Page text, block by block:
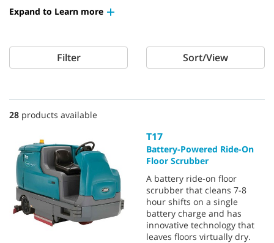
Expand to Learn more
Filter Sort/View
28 products available
T17
Battery-Powered Ride-On
Floor Scrubber
A battery ride-on floor
scrubber that cleans 7-8
hour shifts on a single
battery charge and has
innovative technology that
leaves floors virtually dry.